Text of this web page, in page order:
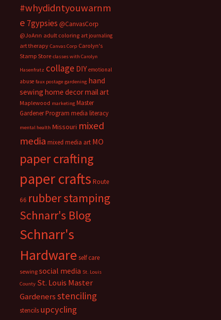
#whydidntyouwarnm
e 7gypsies @CanvasCorp
@JoAnn adult coloring art journaling
art therapy Canvas Corp Carolyn's
Stamp Store classes with Carolyn
Hasenfratz collage DIY emotional
abuse faux postage gardening hand
sewing home decormail art
Maplewood marketing Master
Gardener Program media literacy
mental health Missouri mixed
media mixed media art MO
paper crafting
paper crafts Route
66 rubber stamping
Schnarr's Blog
Schnarr's
Hardware self care
sewing social media St. Louis
County St. Louis Master
Gardenersstenciling
stencils upcycling